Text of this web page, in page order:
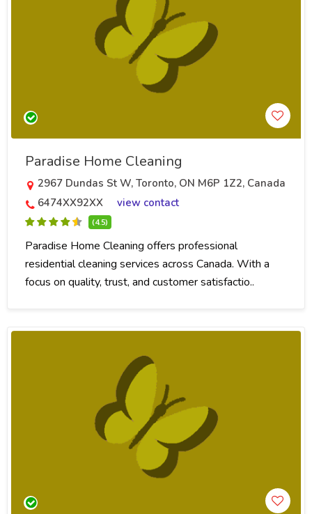
Paradise Home Cleaning
2967 Dundas St W, Toronto, ON M6P 1Z2, Canada
6474XX92XX
view contact
(4.5)
Paradise Home Cleaning offers professional
residential cleaning services across Canada. With a
focus on quality, trust, and customer satisfactio..